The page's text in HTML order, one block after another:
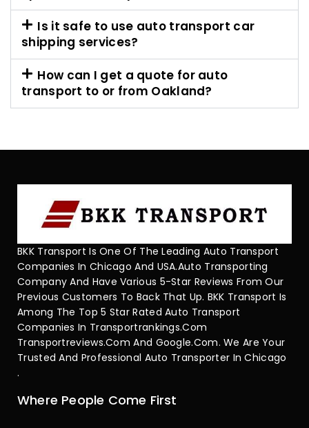
Is it safe to use auto transport car
shipping services?
How can I get a quote for auto
transport to or from Oakland?
BKK Transport Is One Of The Leading Auto Transport
Companies In Chicago And USA.Auto Transporting
Company And Have Various 5-Star Reviews From Our
Previous Customers To Back That Up. BKK Transport Is
Among The Top 5 Star Rated Auto Transport
Companies In Transportrankings.com
Transportreviews.com And Google.com. We Are Your
Trusted And Professional Auto Transporter In Chicago
.
Where People Come First